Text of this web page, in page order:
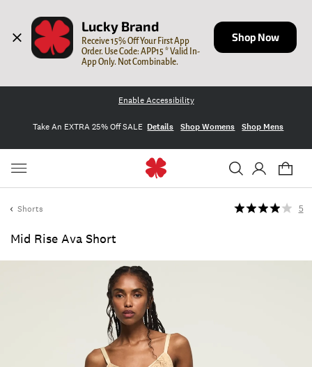
Lucky Brand
Receive 15% Off Your First App
Order. Use Code: APP15 * Valid In-
App Only. Not Combinable.
Shop Now
Enable Accessibility
Take An EXTRA 25% Off SALE Details Shop Womens Shop Mens
Shorts
Mid Rise Ava Short
5